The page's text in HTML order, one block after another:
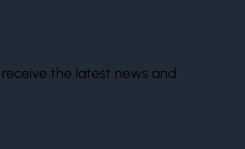
the latest news and